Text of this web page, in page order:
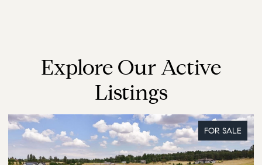
Explore Our Active
Listings
FOR SALE